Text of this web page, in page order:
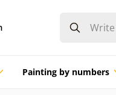
Painting by numbers